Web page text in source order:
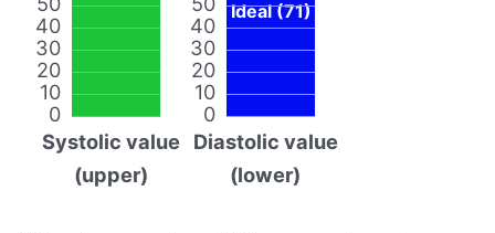
0
10
20
30
40
Systolic value
(upper)
0
10
20
30
40
Ideal (71)
Diastolic value
(lower)